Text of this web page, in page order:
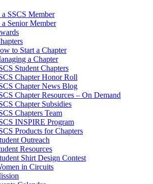
a SSCS Member
a Senior Member
to Start a Chapter
a Chapter
Student Chapters
Chapter Honor Roll
Chapter News Blog
Chapter Resources – On Demand
Chapter Subsidies
Chapters Team
INSPIRE Program
Products for Chapters
Outreach
Resources
Shirt Design Contest
in Circuits